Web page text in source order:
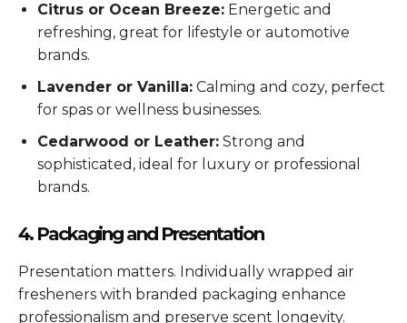
Citrus or Ocean Breeze: Energetic and
refreshing, great for lifestyle or automotive
brands.
Lavender or Vanilla: Calming and cozy, perfect
for spas or wellness businesses.
Cedarwood or Leather: Strong and
sophisticated, ideal for luxury or professional
brands.
4. Packaging and Presentation
Presentation matters. Individually wrapped air
fresheners with branded packaging enhance
professionalism and preserve scent longevity.